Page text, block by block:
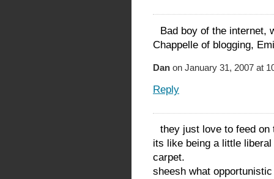
Bad boy of the internet,
Chappelle of blogging,
Dan on January 31, 2007 at
Reply
they just love to feed on
its like being a little
carpet.
sheesh what